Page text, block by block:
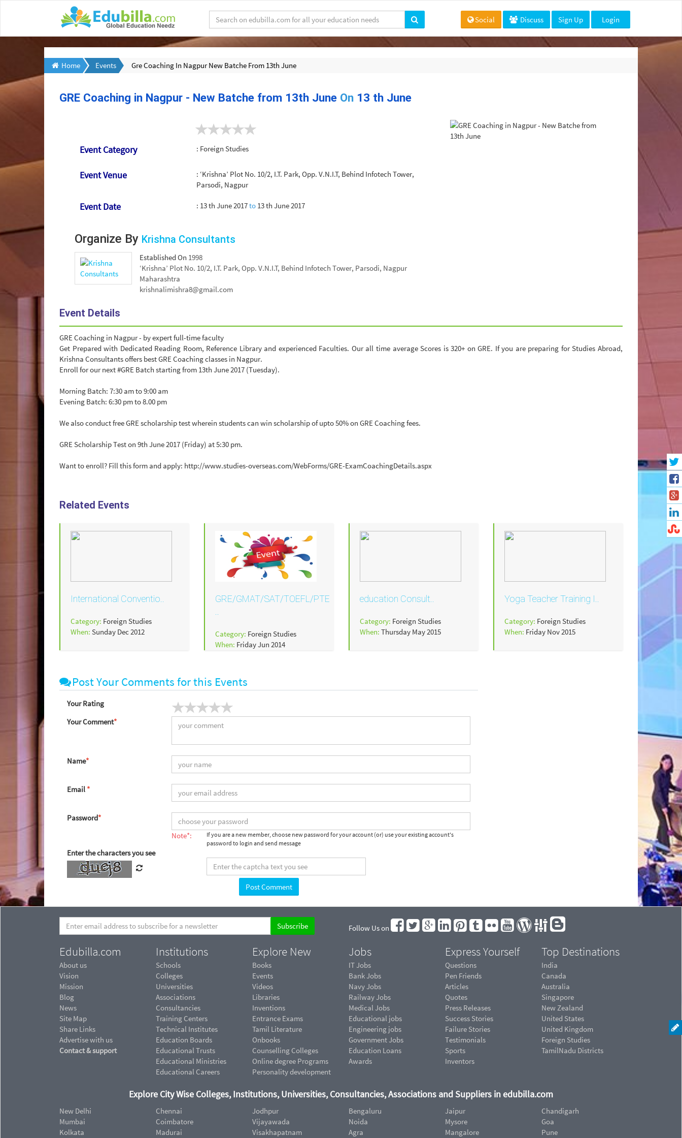
Social Discuss Sign Up Login
Home Events Gre Coaching In Nagpur New Batche From 13th June
GRE Coaching in Nagpur - New Batche from 13th June On 13 th June
Event Category : Foreign Studies
Event Venue
: ‘Krishna’ Plot No. 10/2, I.T. Park, Opp. V.N.I.T, Behind Infotech Tower,
Parsodi, Nagpur
Event Date : 13 th June 2017to 13 th June 2017
Organize By Krishna Consultants
Established On 1998
‘Krishna’ Plot No. 10/2, I.T. Park, Opp. V.N.I.T, Behind Infotech Tower, Parsodi, Nagpur
Maharashtra
krishnalimishra8@gmail.com
Event Details
GRE Coaching in Nagpur - by expert full-time faculty
Get Prepared with Dedicated Reading Room, Reference Library and experienced Faculties. Our all time average Scores is 320+ on GRE. If you are preparing for Studies Abroad,
Krishna Consultants offers best GRE Coaching classes in Nagpur.
Enroll for our next #GRE Batch starting from 13th June 2017 (Tuesday).
Morning Batch: 7:30 am to 9:00 am
Evening Batch: 6:30 pm to 8.00 pm
We also conduct free GRE scholarship test wherein students can win scholarship of upto 50% on GRE Coaching fees.
GRE Scholarship Test on 9th June 2017 (Friday) at 5:30 pm.
Want to enroll? Fill this form and apply: http://www.studies-overseas.com/WebForms/GRE-ExamCoachingDetails.aspx
Related Events
International Conventio..
Category: Foreign Studies
When: Sunday Dec 2012
GRE/GMAT/SAT/TOEFL/PTE
Category: Foreign Studies
When: Friday Jun 2014
education Consult..
Category: Foreign Studies
When: Thursday May 2015
Yoga Teacher Training I..
Category: Foreign Studies
When: Friday Nov 2015
Post Your Comments for this Events
Your Rating
Your Comment*
Name*
Email *
Password*
Note*:
If you are a new member, choose new password for your account (or) use your existing account's
password to login and send message
Enter the characters you see
Follow Us on
Edubilla.com
About us
Vision
Mission
Blog
News
Site Map
Share Links
Advertise with us
Contact & support
Institutions
Schools
Colleges
Universities
Associations
Consultancies
Training Centers
Technical Institutes
Education Boards
Educational Trusts
Educational Ministries
Educational Careers
Explore New
Books
Events
Videos
Libraries
Inventions
Entrance Exams
Tamil Literature
Onbooks
Counselling Colleges
Online degree Programs
Personality development
Jobs
IT Jobs
Bank Jobs
Navy Jobs
Railway Jobs
Medical Jobs
Educational jobs
Engineering jobs
Government Jobs
Education Loans
Awards
Express Yourself
Questions
Pen Friends
Articles
Quotes
Press Releases
Success Stories
Failure Stories
Testimonials
Sports
Inventors
Top Destinations
India
Canada
Australia
Singapore
New Zealand
United States
United Kingdom
Foreign Studies
TamilNadu Districts
Explore City Wise Colleges, Institutions, Universities, Consultancies, Associations and Suppliers in edubilla.com
New Delhi
Mumbai
Kolkata
Chennai
Coimbatore
Madurai
Jodhpur
Vijayawada
Visakhapatnam
Bengaluru
Noida
Agra
Jaipur
Mysore
Mangalore
Chandigarh
Goa
Pune